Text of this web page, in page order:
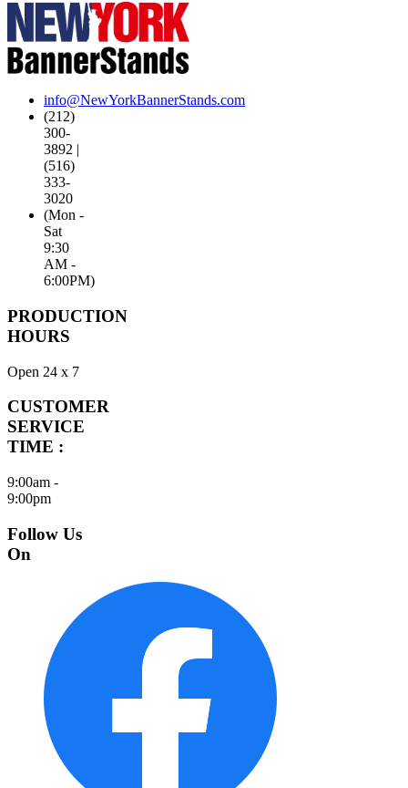
info@NewYorkBannerStands.com
(212)
300-
3892 |
(516)
333-
3020
(Mon -
Sat
9:30
AM -
6:00PM)
PRODUCTION
HOURS
Open 24 x 7
CUSTOMER
SERVICE
TIME :
9:00am -
9:00pm
Follow Us
On